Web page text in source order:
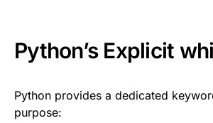
Python’s Explicit
Python provides a dedicated
purpose: